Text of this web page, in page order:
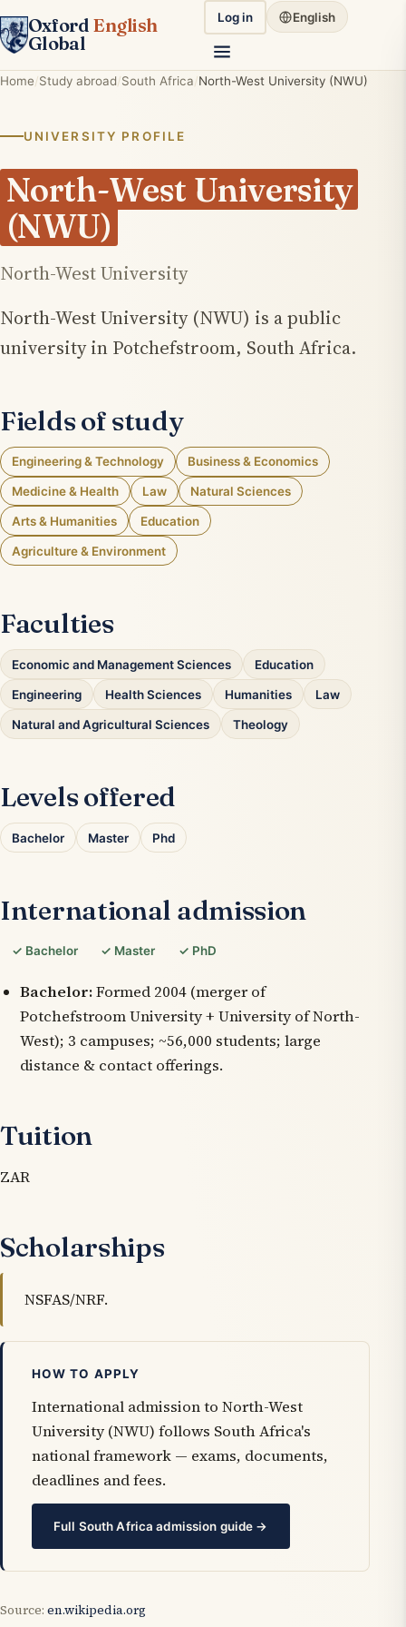
Oxford English
Global
Log in English
Home Study abroad South Africa North-West University (NWU)
UNIVERSITY PROFILE
North-West University
(NWU)
North-West University
North-West University (NWU) is a public
university in Potchefstroom, South Africa.
Fields of study
Engineering & Technology Business & Economics
Medicine & Health Law Natural Sciences
Arts & Humanities Education
Agriculture & Environment
Faculties
Economic and Management Sciences Education
Engineering Health Sciences Humanities Law
Natural and Agricultural Sciences Theology
Levels offered
Bachelor Master Phd
International admission
✓ Bachelor ✓ Master ✓ PhD
Bachelor:Formed 2004 (merger of
Potchefstroom University + University of North-
West); 3 campuses; ~56,000 students; large
distance & contact offerings.
Tuition
ZAR
Scholarships
NSFAS/NRF.
HOW TO APPLY
International admission to North-West
University (NWU) follows South Africa's
national framework — exams, documents,
deadlines and fees.
Full South Africa admission guide →
Source: en.wikipedia.org